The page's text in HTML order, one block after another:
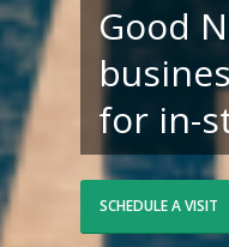
Good
for in-
SCHEDULE A VISIT